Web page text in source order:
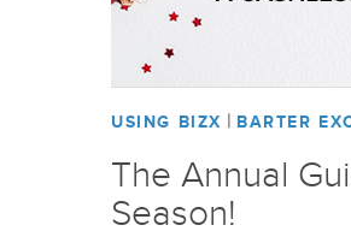
USING BIZX | BARTER
The Annual
Season!